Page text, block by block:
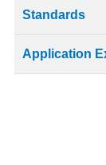
Standards
Application